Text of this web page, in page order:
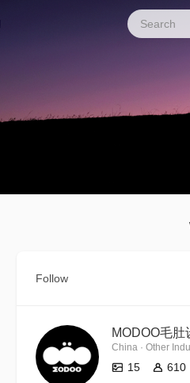
Follow
MODOO毛肚
China · Other
15 610